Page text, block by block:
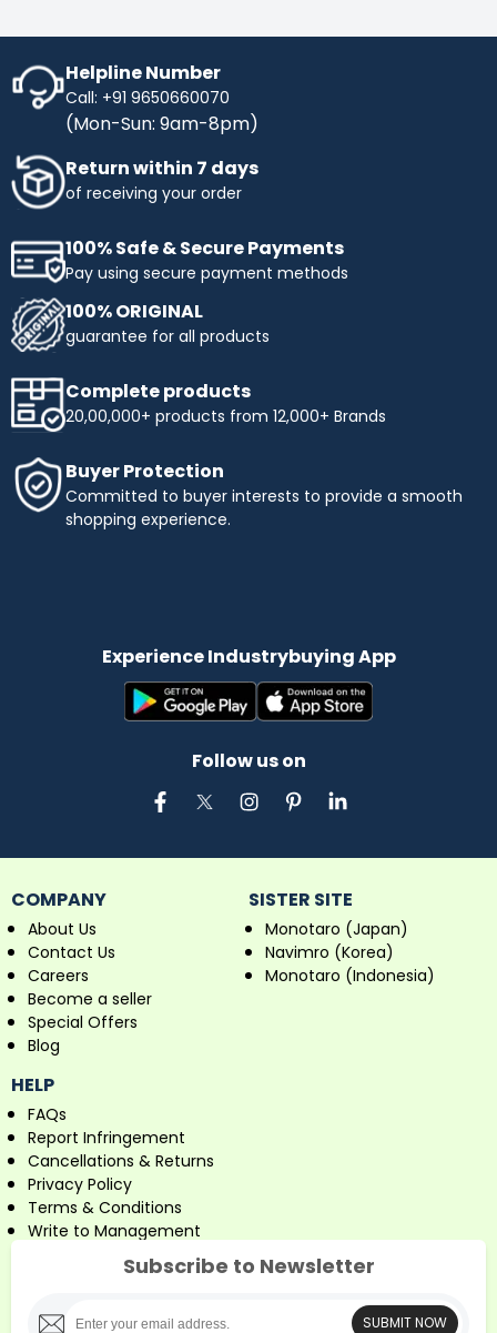
Helpline Number
Call: +91 9650660070
(Mon-Sun: 9am-8pm)
Return within 7 days
of receiving your order
100% Safe & Secure Payments
Pay using secure payment methods
100% ORIGINAL
guarantee for all products
Complete products
20,00,000+ products from 12,000+ Brands
Buyer Protection
Committed to buyer interests to provide a smooth
shopping experience.
Experience Industrybuying App
Follow us on
COMPANY
About Us
Contact Us
Careers
Become a seller
Special Offers
Blog
SISTER SITE
Monotaro (Japan)
Navimro (Korea)
Monotaro (Indonesia)
HELP
FAQs
Report Infringement
Cancellations & Returns
Privacy Policy
Terms & Conditions
Write to Management
Subscribe to Newsletter
SUBMIT NOW